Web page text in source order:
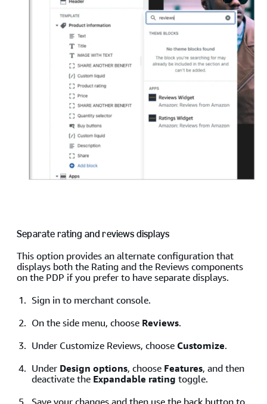
Separate rating and reviews displays
This option provides an alternate configuration that
displays both the Rating and the Reviews components
on the PDP if you prefer to have separate displays.
Sign in to merchant console.
On the side menu, choose Reviews.
Under Customize Reviews, choose Customize.
Under Design options, choose Features, and then
deactivate the Expandable rating toggle.